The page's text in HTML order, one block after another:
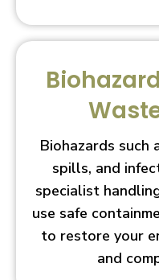
Biohazards such
spills, and
specialist
use safe
to restore your
and